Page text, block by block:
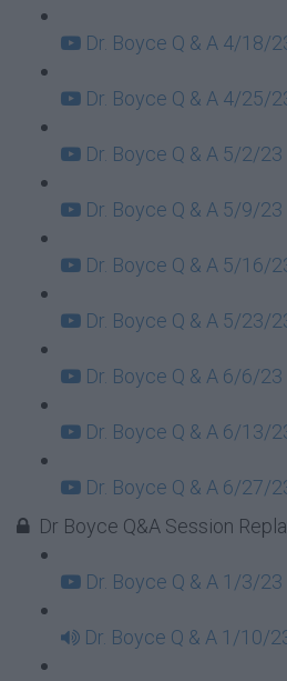
Dr. Boyce Q & A 4/18/
Dr. Boyce Q & A 4/25/
Dr. Boyce Q & A 5/2/23
Dr. Boyce Q & A 5/9/23
Dr. Boyce Q & A 5/16/
Dr. Boyce Q & A 5/23/
Dr. Boyce Q & A 6/6/23
Dr. Boyce Q & A 6/13/
Dr. Boyce Q & A 6/27/
Dr Boyce Q&A Session
Dr. Boyce Q & A 1/3/23
Dr. Boyce Q & A 1/10/